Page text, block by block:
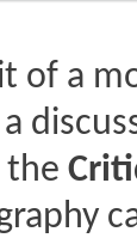
of a